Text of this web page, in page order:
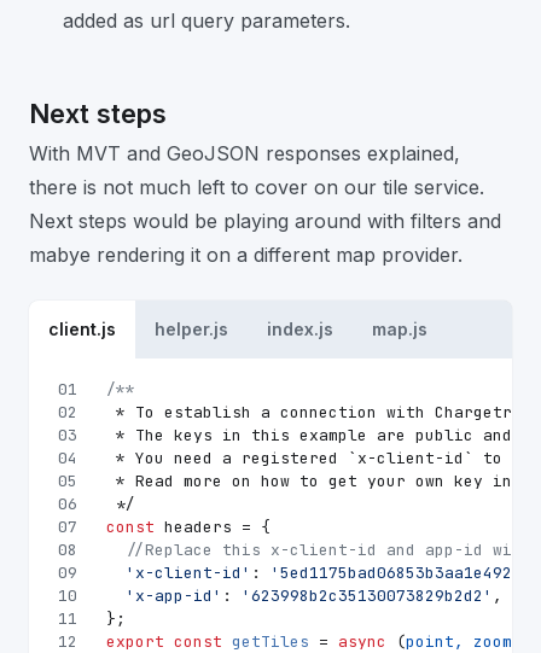
added as url query parameters.
Next steps
With MVT and GeoJSON responses explained,
there is not much left to cover on our tile service.
Next steps would be playing around with filters and
mabye rendering it on a different map provider.
client.js helper.js index.js map.js
01
02
03
04
05
06
07
08
09
10
11
12
/**
* To establish a connection with Chargetrip
* The keys in this example are public and
* You need a registered `x-client-id` to
* Read more on how to get your own key in
*/
const headers = {
//Replace this x-client-id and app-id with
'x-client-id' : '5ed1175bad06853b3aa1e492'
'x-app-id' : '623998b2c35130073829b2d2' ,
};
export const getTiles = async (point, zoom